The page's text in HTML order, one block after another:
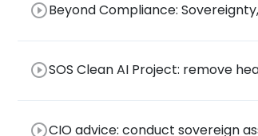
play_circle_outlineBeyond Compliance:
play_circle_outlineSOS Clean AI Project: remove
play_circle_outlineCIO advice: conduct sovereign